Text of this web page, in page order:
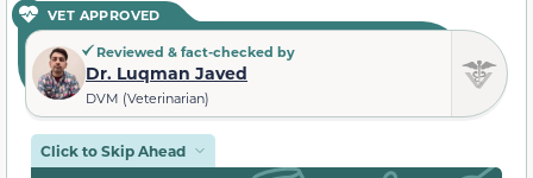
VET APPROVED
Reviewed & fact-checked by
Dr. Luqman Javed
DVM (Veterinarian)
Click to Skip Ahead